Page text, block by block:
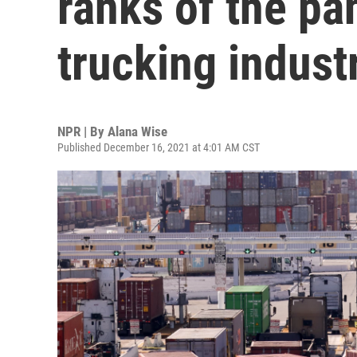
trucking
NPR | By Alana Wise
Published December 16, 2021 at 4:01 AM CST